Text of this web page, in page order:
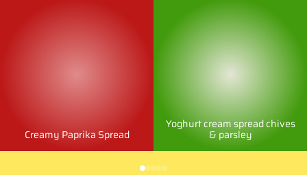
Creamy Paprika Spread
Yoghurt cream spread chives
& parsley